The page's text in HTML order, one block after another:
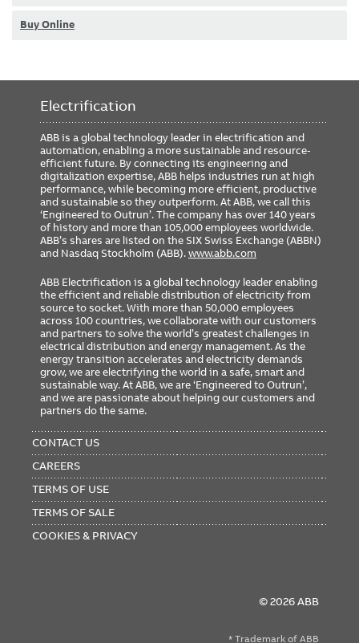
Buy Online
Electrification
ABB is a global technology leader in electrification and
automation, enabling a more sustainable and resource-
efficient future. By connecting its engineering and
digitalization expertise, ABB helps industries run at high
performance, while becoming more efficient, productive
and sustainable so they outperform. At ABB, we call this
‘Engineered to Outrun’. The company has over 140 years
of history and more than 105,000 employees worldwide.
ABB’s shares are listed on the SIX Swiss Exchange (ABBN)
and Nasdaq Stockholm (ABB).www.abb.com
ABB Electrification is a global technology leader enabling
the efficient and reliable distribution of electricity from
source to socket. With more than 50,000 employees
across 100 countries, we collaborate with our customers
and partners to solve the world’s greatest challenges in
electrical distribution and energy management. As the
energy transition accelerates and electricity demands
grow, we are electrifying the world in a safe, smart and
sustainable way. At ABB, we are ‘Engineered to Outrun’,
and we are passionate about helping our customers and
partners do the same.
MENU
CONTACT US
CAREERS
TERMS OF USE
TERMS OF SALE
COOKIES & PRIVACY
© 2026 ABB
* Trademark of ABB